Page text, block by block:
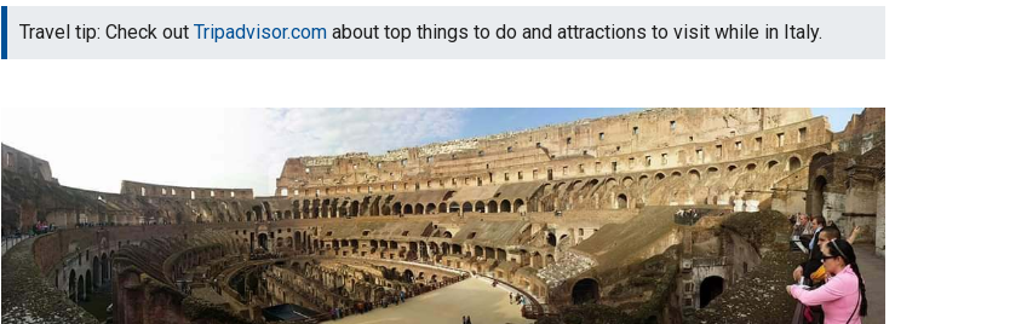
Travel tip: Check out Tripadvisor.com about top things to do and attractions to visit while in Italy.